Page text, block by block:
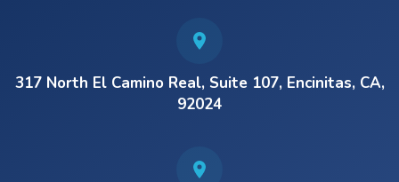
317 North El Camino Real, Suite 107, Encinitas, CA,
92024